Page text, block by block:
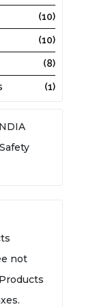
(10)
(10)
(8)
(1)
not